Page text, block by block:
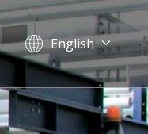
English
Pусский
Español